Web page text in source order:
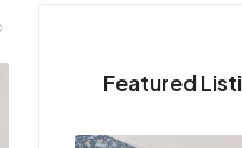
Featured